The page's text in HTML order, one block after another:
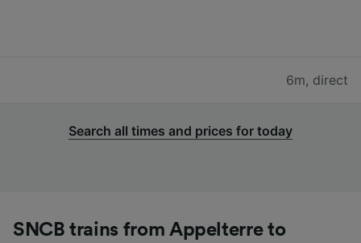
6m, direct
Search all times and prices for today
SNCB trains from Appelterre to